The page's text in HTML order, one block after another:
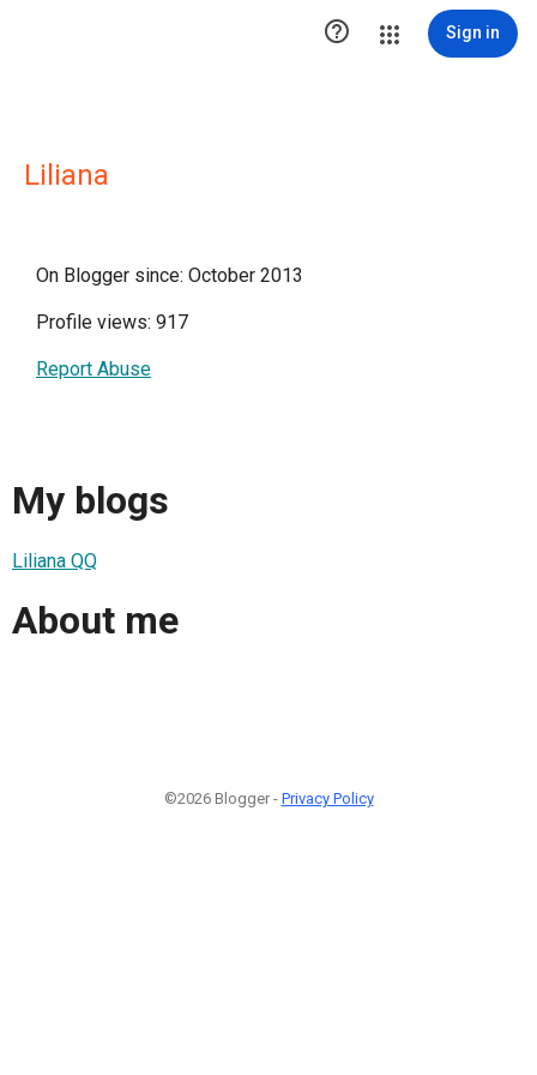
 Sign in
Liliana
On Blogger since: October 2013
Profile views: 917
Report Abuse
My blogs
Liliana QQ
About me
©2026 Blogger - Privacy Policy